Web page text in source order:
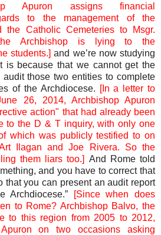
Apuron assigns financial
to the management of the
the Catholic Cemeteries to Msgr.
Archbishop is lying to the
students.]and we’re now studying
is because that we cannot get the
audit those two entities to complete
of the Archdiocese. [In a letter to
26, 2014, Archbishop Apuron
action" that had already been
to the D & T inquiry, with only one
which was publicly testified to on
Ilagan and Joe Rivera. So the
them liars too.] And Rome told
and you have to correct that
that you can present an audit report
Archdiocese.” [Since when does
to Rome? Archbishop Balvo, the
to this region from 2005 to 2012,
on two occasions asking